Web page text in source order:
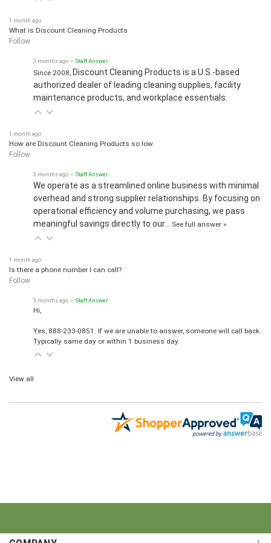
1 month ago
What is Discount Cleaning Products
Follow
3 months ago • Staff Answer
Since 2008, Discount Cleaning Products is a U.S.-based
authorized dealer of leading cleaning supplies, facility
maintenance products, and workplace essentials.
1 month ago
How are Discount Cleaning Products so low
Follow
3 months ago • Staff Answer
We operate as a streamlined online business with minimal
overhead and strong supplier relationships. By focusing on
operational efficiency and volume purchasing, we pass
meaningful savings directly to our…
See full answer »
1 month ago
Is there a phone number I can call?
Follow
3 months ago • Staff Answer
Hi,
Yes, 888-233-0851. If we are unable to answer, someone will call back.
Typically same day or within 1 business day.
View all